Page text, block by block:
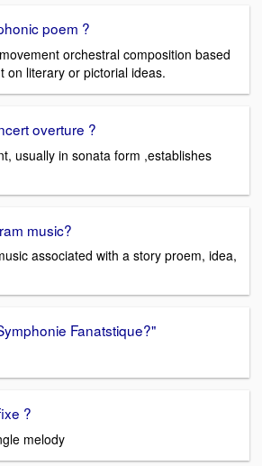
poem ?
orchestral composition based
on literary or pictorial ideas.
overture ?
usually in sonata form ,establishes
music?
associated with a story proem, idea,
Fanatstique?"
?
melody